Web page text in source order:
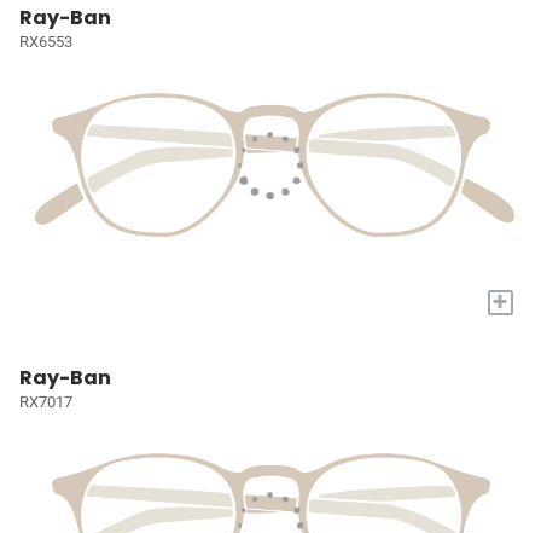
Ray-Ban
RX6553
+
Ray-Ban
RX7017